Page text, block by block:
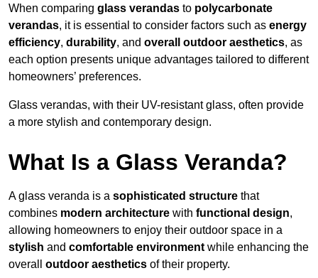
When comparing glass verandas to polycarbonate
verandas, it is essential to consider factors such as energy
efficiency, durability, and overall outdoor aesthetics, as
each option presents unique advantages tailored to different
homeowners’ preferences.
Glass verandas, with their UV-resistant glass, often provide
a more stylish and contemporary design.
What Is a Glass Veranda?
A glass veranda is a sophisticated structure that
combines modern architecture with functional design,
allowing homeowners to enjoy their outdoor space in a
stylish and comfortable environment while enhancing the
overall outdoor aesthetics of their property.